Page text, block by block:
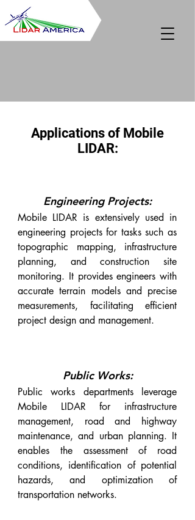
Applications of Mobile
LIDAR:
Engineering Projects:
Mobile LIDAR is extensively used in
engineering projects for tasks such as
topographic mapping, infrastructure
planning, and construction site
monitoring. It provides engineers with
accurate terrain models and precise
measurements, facilitating efficient
project design and management.
Public Works:
Public works departments leverage
Mobile LIDAR for infrastructure
management, road and highway
maintenance, and urban planning. It
enables the assessment of road
conditions, identification of potential
hazards, and optimization of
transportation networks.